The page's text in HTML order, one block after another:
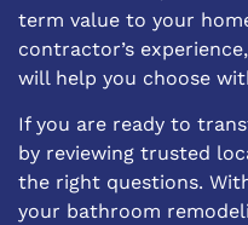
term value to your
contractor’s
will help you choose
If you are ready to
by reviewing trusted
the right questions.
your bathroom